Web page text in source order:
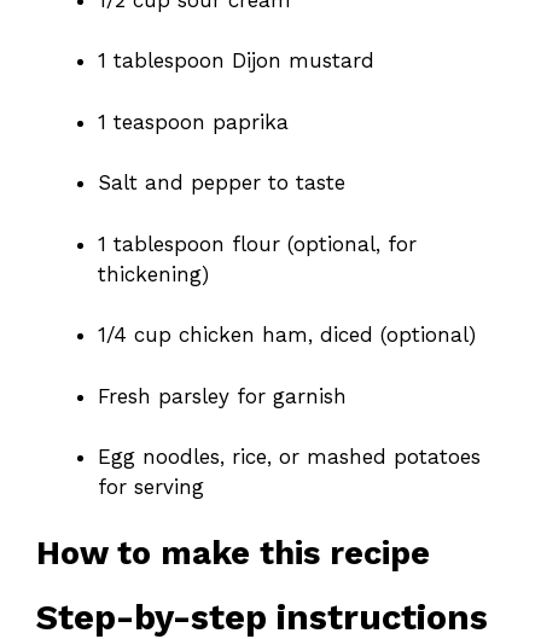
1 tablespoon Dijon mustard
1 teaspoon paprika
Salt and pepper to taste
1 tablespoon flour (optional, for
thickening)
1/4 cup chicken ham, diced (optional)
Fresh parsley for garnish
Egg noodles, rice, or mashed potatoes
for serving
How to make this recipe
Step-by-step instructions